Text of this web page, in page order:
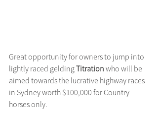
Great opportunity for owners to jump into
lightly raced gelding Titration who will be
aimed towards the lucrative highway races
in Sydney worth $100,000 for Country
horses only.